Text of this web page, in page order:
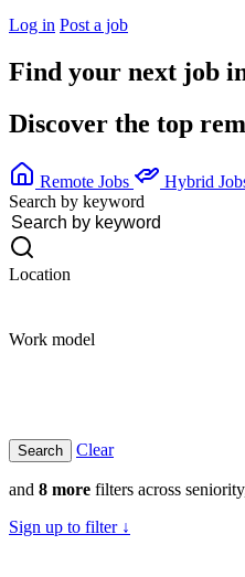
Log in Post a job
Find your next job
Discover the top
Remote Jobs Hybrid
Search by keyword
Location
Work model
Clear
and 8 more filters across
Sign up to filter ↓